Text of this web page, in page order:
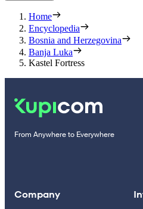
Home
Encyclopedia
Bosnia and Herzegovina
Banja Luka
Kastel Fortress
From Anywhere to Everywhere
Company